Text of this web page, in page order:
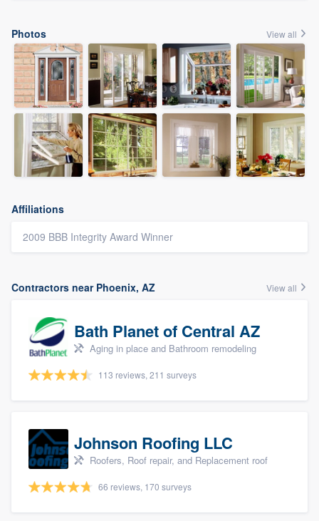
Photos View all
Affiliations
2009 BBB Integrity Award Winner
Contractors near Phoenix, AZ View all
Bath Planet of Central AZ
Aging in place and Bathroom remodeling
113 reviews, 211 surveys
Johnson Roofing LLC
Roofers, Roof repair, and Replacement roof
66 reviews, 170 surveys